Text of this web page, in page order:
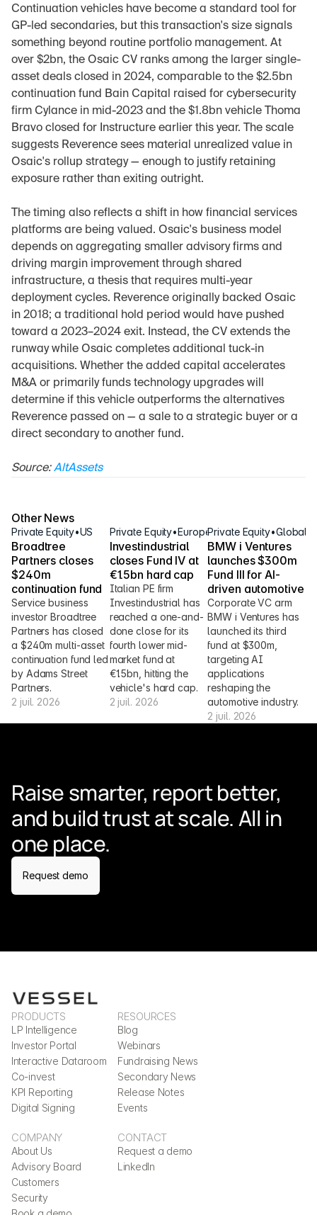
Continuation vehicles have become a standard tool for
GP-led secondaries, but this transaction's size signals
something beyond routine portfolio management. At
over $2bn, the Osaic CV ranks among the larger single-
asset deals closed in 2024, comparable to the $2.5bn
continuation fund Bain Capital raised for cybersecurity
firm Cylance in mid-2023 and the $1.8bn vehicle Thoma
Bravo closed for Instructure earlier this year. The scale
suggests Reverence sees material unrealized value in
Osaic's rollup strategy — enough to justify retaining
exposure rather than exiting outright.
The timing also reflects a shift in how financial services
platforms are being valued. Osaic's business model
depends on aggregating smaller advisory firms and
driving margin improvement through shared
infrastructure, a thesis that requires multi-year
deployment cycles. Reverence originally backed Osaic
in 2018; a traditional hold period would have pushed
toward a 2023–2024 exit. Instead, the CV extends the
runway while Osaic completes additional tuck-in
acquisitions. Whether the added capital accelerates
M&A or primarily funds technology upgrades will
determine if this vehicle outperforms the alternatives
Reverence passed on — a sale to a strategic buyer or a
direct secondary to another fund.
Source: AltAssets
Other News
Private Equity•US
Broadtree
Partners closes
$240m
continuation fund
Service business
investor Broadtree
Partners has closed
a $240m multi-asset
continuation fund led
by Adams Street
Partners.
2 juil. 2026
Private Equity•Europe
Investindustrial
closes Fund IV at
€1.5bn hard cap
Italian PE firm
Investindustrial has
reached a one-and-
done close for its
fourth lower mid-
market fund at
€1.5bn, hitting the
vehicle's hard cap.
2 juil. 2026
Private Equity•Global
BMW i Ventures
launches $300m
Fund III for AI-
driven automotive
Corporate VC arm
BMW i Ventures has
launched its third
fund at $300m,
targeting AI
applications
reshaping the
automotive industry.
2 juil. 2026
Raise smarter, report better,
and build trust at scale. All in
one place.
Request demo
PRODUCTS
LP Intelligence
Investor Portal
Interactive Dataroom
Co-invest
KPI Reporting
Digital Signing
RESOURCES
Blog
Webinars
Fundraising News
Secondary News
Release Notes
Events
COMPANY
About Us
Advisory Board
Customers
Security
CONTACT
Request a demo
LinkedIn